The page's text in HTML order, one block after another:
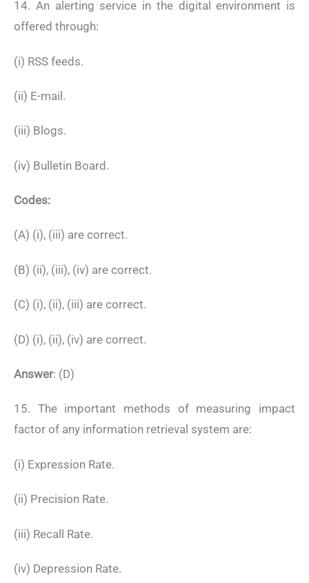
14. An alerting service in the digital environment is
offered through:
(i) RSS feeds.
(ii) E-mail.
(iii) Blogs.
(iv) Bulletin Board.
Codes:
(A) (i), (iii) are correct.
(B) (ii), (iii), (iv) are correct.
(C) (i), (ii), (iii) are correct.
(D) (i), (ii), (iv) are correct.
Answer: (D)
15. The important methods of measuring impact
factor of any information retrieval system are:
(i) Expression Rate.
(ii) Precision Rate.
(iii) Recall Rate.
(iv) Depression Rate.